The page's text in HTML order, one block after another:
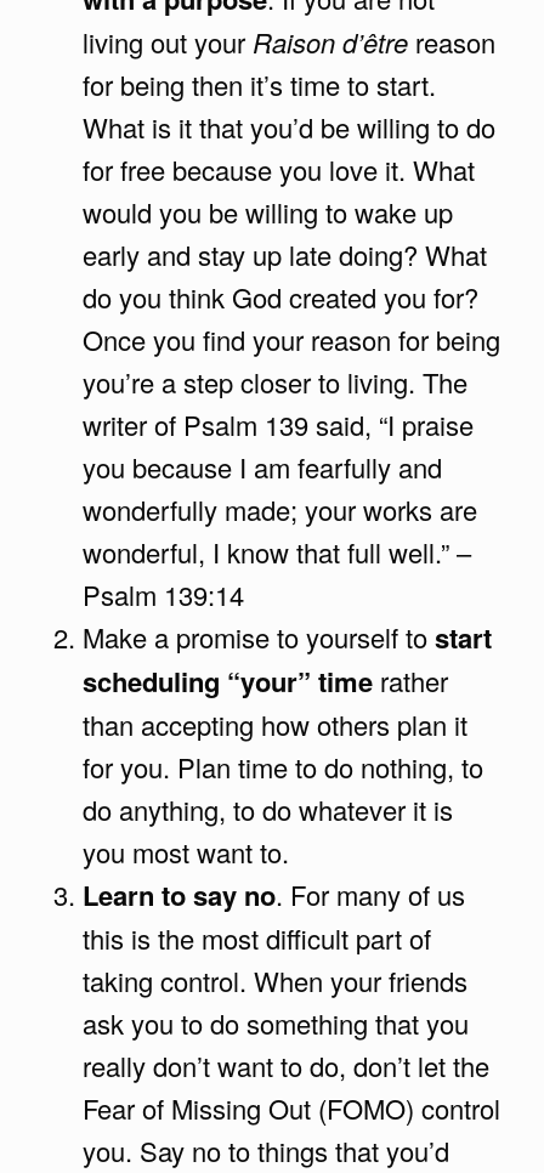
living out your Raison d’être reason
for being then it’s time to start.
What is it that you’d be willing to do
for free because you love it. What
would you be willing to wake up
early and stay up late doing? What
do you think God created you for?
Once you find your reason for being
you’re a step closer to living. The
writer of Psalm 139 said, “I praise
you because I am fearfully and
wonderfully made; your works are
wonderful, I know that full well.” –
Psalm 139:14
Make a promise to yourself tostart
scheduling “your” time rather
than accepting how others plan it
for you. Plan time to do nothing, to
do anything, to do whatever it is
you most want to.
Learn to say no. For many of us
this is the most difficult part of
taking control. When your friends
ask you to do something that you
really don’t want to do, don’t let the
Fear of Missing Out (FOMO) control
you. Say no to things that you’d